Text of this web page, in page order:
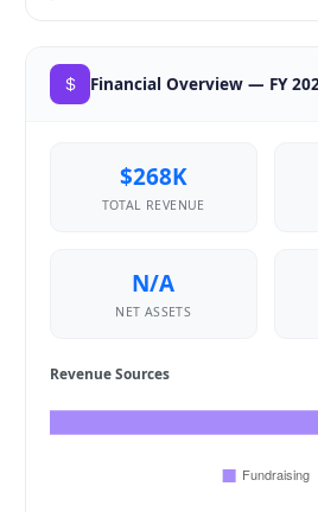
Financial Overview — FY
$268K
TOTAL REVENUE
N/A
NET ASSETS
Revenue Sources